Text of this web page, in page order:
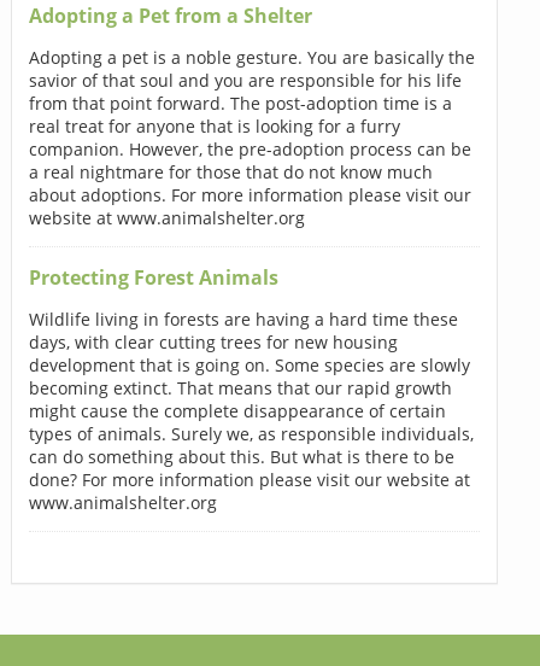
Adopting a Pet from a Shelter
Adopting a pet is a noble gesture. You are basically the
savior of that soul and you are responsible for his life
from that point forward. The post-adoption time is a
real treat for anyone that is looking for a furry
companion. However, the pre-adoption process can be
a real nightmare for those that do not know much
about adoptions. For more information please visit our
website at www.animalshelter.org
Protecting Forest Animals
Wildlife living in forests are having a hard time these
days, with clear cutting trees for new housing
development that is going on. Some species are slowly
becoming extinct. That means that our rapid growth
might cause the complete disappearance of certain
types of animals. Surely we, as responsible individuals,
can do something about this. But what is there to be
done? For more information please visit our website at
www.animalshelter.org